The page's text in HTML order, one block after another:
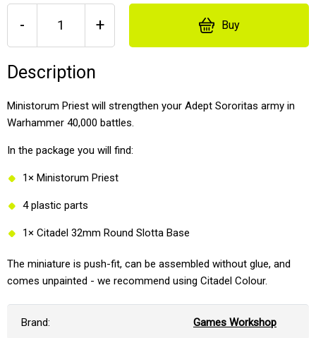
- + Buy
Description
Ministorum Priest will strengthen your Adept Sororitas army in
Warhammer 40,000 battles.
In the package you will find:
1× Ministorum Priest
4 plastic parts
1× Citadel 32mm Round Slotta Base
The miniature is push-fit, can be assembled without glue, and
comes unpainted - we recommend using Citadel Colour.
Brand: Games Workshop